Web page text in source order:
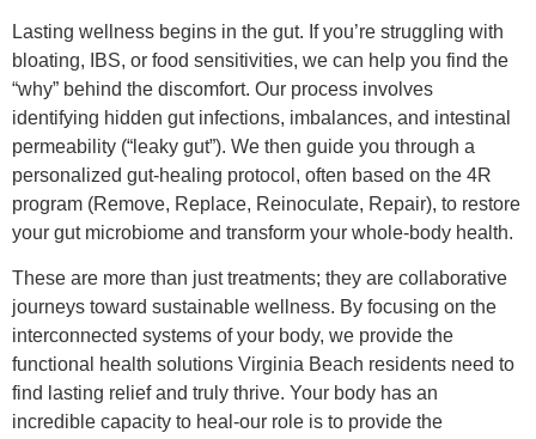
Lasting wellness begins in the gut. If you’re struggling with
bloating, IBS, or food sensitivities, we can help you find the
“why” behind the discomfort. Our process involves
identifying hidden gut infections, imbalances, and intestinal
permeability (“leaky gut”). We then guide you through a
personalized gut-healing protocol, often based on the 4R
program (Remove, Replace, Reinoculate, Repair), to restore
your gut microbiome and transform your whole-body health.
These are more than just treatments; they are collaborative
journeys toward sustainable wellness. By focusing on the
interconnected systems of your body, we provide the
functional health solutions Virginia Beach residents need to
find lasting relief and truly thrive. Your body has an
incredible capacity to heal-our role is to provide the